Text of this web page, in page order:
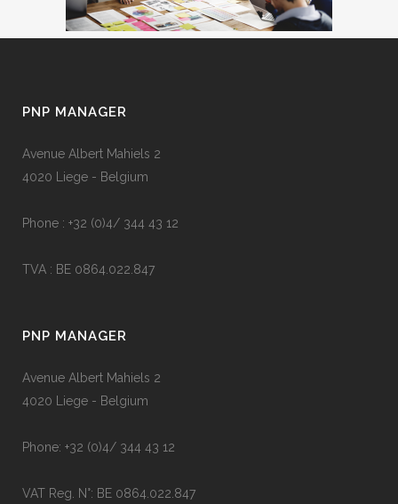
PNP MANAGER
Avenue Albert Mahiels 2
4020 Liege - Belgium
Phone : +32 (0)4/ 344 43 12
TVA : BE 0864.022.847
PNP MANAGER
Avenue Albert Mahiels 2
4020 Liege - Belgium
Phone: +32 (0)4/ 344 43 12
VAT Reg. N°: BE 0864.022.847